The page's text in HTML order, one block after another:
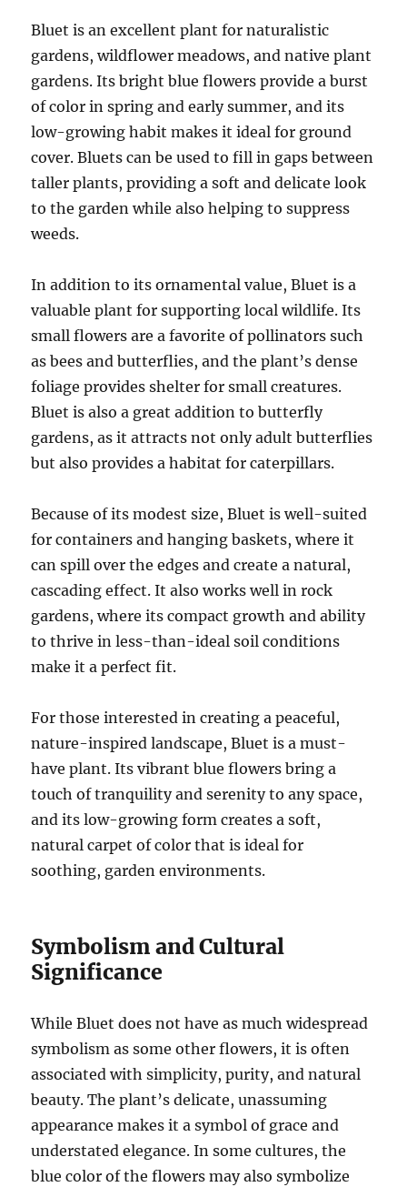
Bluet is an excellent plant for naturalistic
gardens, wildflower meadows, and native plant
gardens. Its bright blue flowers provide a burst
of color in spring and early summer, and its
low-growing habit makes it ideal for ground
cover. Bluets can be used to fill in gaps between
taller plants, providing a soft and delicate look
to the garden while also helping to suppress
weeds.
In addition to its ornamental value, Bluet is a
valuable plant for supporting local wildlife. Its
small flowers are a favorite of pollinators such
as bees and butterflies, and the plant’s dense
foliage provides shelter for small creatures.
Bluet is also a great addition to butterfly
gardens, as it attracts not only adult butterflies
but also provides a habitat for caterpillars.
Because of its modest size, Bluet is well-suited
for containers and hanging baskets, where it
can spill over the edges and create a natural,
cascading effect. It also works well in rock
gardens, where its compact growth and ability
to thrive in less-than-ideal soil conditions
make it a perfect fit.
For those interested in creating a peaceful,
nature-inspired landscape, Bluet is a must-
have plant. Its vibrant blue flowers bring a
touch of tranquility and serenity to any space,
and its low-growing form creates a soft,
natural carpet of color that is ideal for
soothing, garden environments.
Symbolism and Cultural
Significance
While Bluet does not have as much widespread
symbolism as some other flowers, it is often
associated with simplicity, purity, and natural
beauty. The plant’s delicate, unassuming
appearance makes it a symbol of grace and
understated elegance. In some cultures, the
blue color of the flowers may also symbolize